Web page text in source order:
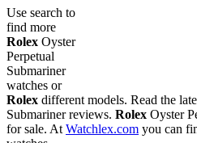
Use search to
find more
Rolex Oyster
Perpetual
Submariner
watches or
Rolex different models. Read the
Submariner reviews. Rolex Oyster
for sale. At Watchlex.com you can